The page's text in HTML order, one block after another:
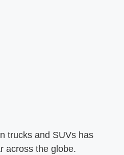
trucks and SUVs has
across the globe.